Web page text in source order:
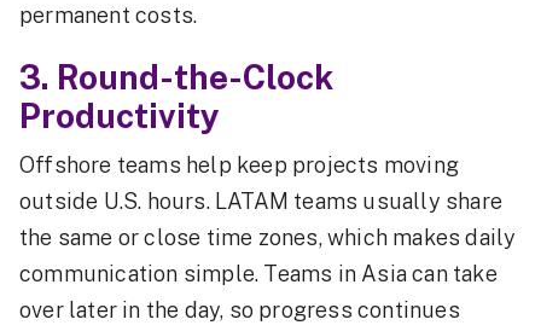
permanent costs.
3. Round-the-Clock
Productivity
Offshore teams help keep projects moving
outside U.S. hours. LATAM teams usually share
the same or close time zones, which makes daily
communication simple. Teams in Asia can take
over later in the day, so progress continues